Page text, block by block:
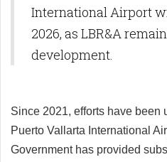
International Airport
2026, as LBR&A
development.
Since 2021, efforts have been
Puerto Vallarta International
Government has provided